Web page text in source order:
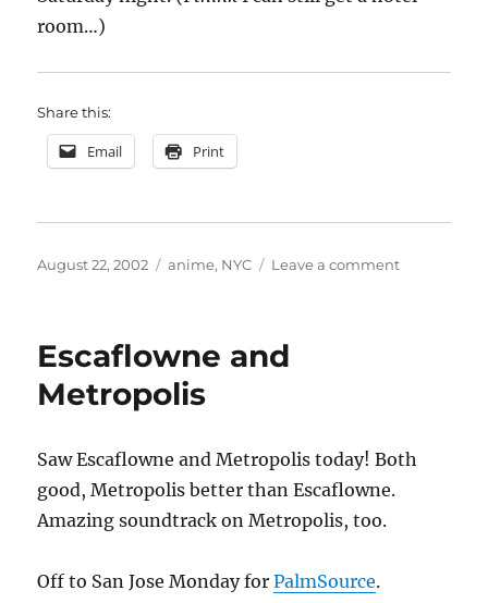
room…)
Share this:
Email Print
Posted
August 22, 2002 Categories
anime, NYC Leave a commenton
Escaflowne and
Metropolis
Saw Escaflowne and Metropolis today! Both
good, Metropolis better than Escaflowne.
Amazing soundtrack on Metropolis, too.
Off to San Jose Monday forPalmSource.